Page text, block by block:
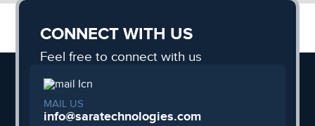
CONNECT WITH US
Feel free to connect with us
MAIL US
info@saratechnologies.com